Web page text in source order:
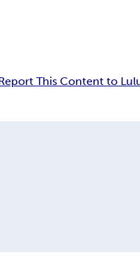
This Content to